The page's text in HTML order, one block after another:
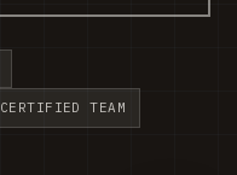
CERTIFIED TEAM